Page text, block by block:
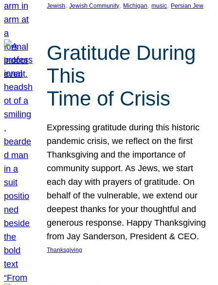
Jewish, Jewish Community, Michigan, music, Persian Jew
Gratitude During
This
Time of Crisis
Expressing gratitude during this historic
pandemic crisis, we reflect on the first
Thanksgiving and the importance of
community support. As Jews, we start
each day with prayers of gratitude. On
behalf of the vulnerable, we extend our
deepest thanks for your thoughtful and
generous response. Happy Thanksgiving
from Jay Sanderson, President & CEO.
Thanksgiving